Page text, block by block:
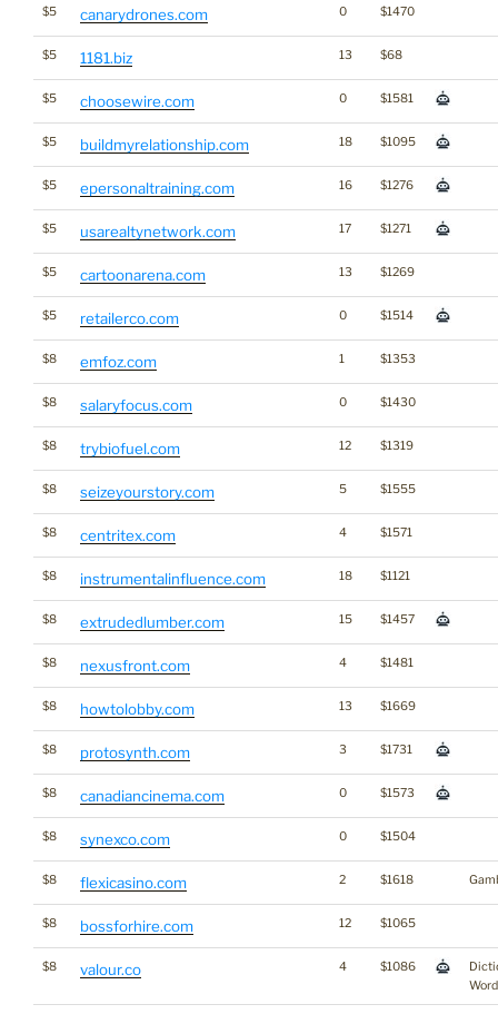
$5 canarydrones.com 0 $1470
$5 1181.biz 13 $68
$5 choosewire.com 0 $1581
$5 buildmyrelationship.com 18 $1095
$5 epersonaltraining.com 16 $1276
$5 usarealtynetwork.com 17 $1271
$5 cartoonarena.com 13 $1269
$5 retailerco.com 0 $1514
$8 emfoz.com 1 $1353
$8 salaryfocus.com 0 $1430
$8 trybiofuel.com 12 $1319
$8 seizeyourstory.com 5 $1555
$8 centritex.com 4 $1571
$8 instrumentalinfluence.com 18 $1121
$8 extrudedlumber.com 15 $1457
$8 nexusfront.com 4 $1481
$8 howtolobby.com 13 $1669
$8 protosynth.com 3 $1731
$8 canadiancinema.com 0 $1573
$8 synexco.com 0 $1504
$8 flexicasino.com 2 $1618
$8 bossforhire.com 12 $1065
$8 valour.co 4 $1086
Word